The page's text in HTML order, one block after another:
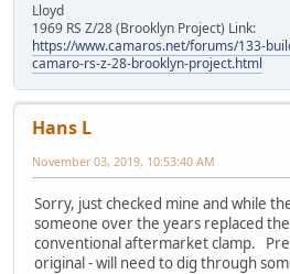
Lloyd
1969 RS Z/28 (Brooklyn Project) Link:
https://www.camaros.net/forums/133-
camaro-rs-z-28-brooklyn-project.html
Hans L
November 03, 2019, 10:53:40 AM
Sorry, just checked mine and while
someone over the years replaced
conventional aftermarket clamp.
original - will need to dig through